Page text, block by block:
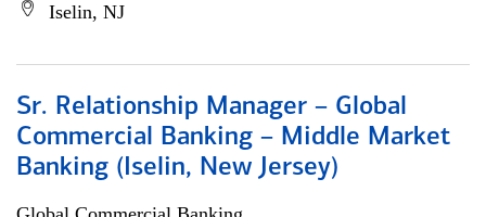
Iselin, NJ
Sr. Relationship Manager – Global
Commercial Banking – Middle Market
Banking (Iselin, New Jersey)